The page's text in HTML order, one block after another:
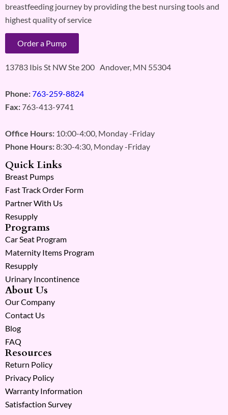
breastfeeding journey by providing the best nursing tools and
highest quality of service
Order a Pump
13783 Ibis St NW Ste 200 Andover, MN 55304
Phone:763-259-8824
Fax: 763-413-9741
Office Hours: 10:00-4:00, Monday -Friday
Phone Hours:8:30-4:30, Monday -Friday
Quick Links
Breast Pumps
Fast Track Order Form
Partner With Us
Resupply
Programs
Car Seat Program
Maternity Items Program
Resupply
Urinary Incontinence
About Us
Our Company
Contact Us
Blog
FAQ
Resources
Return Policy
Privacy Policy
Warranty Information
Satisfaction Survey